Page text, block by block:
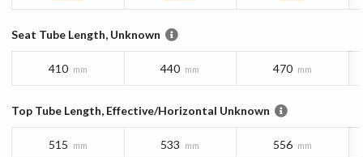
Seat Tube Length, Unknown
410 mm 440 mm 470 mm
Top Tube Length, Effective/Horizontal Unknown
515 mm 533 mm 556 mm